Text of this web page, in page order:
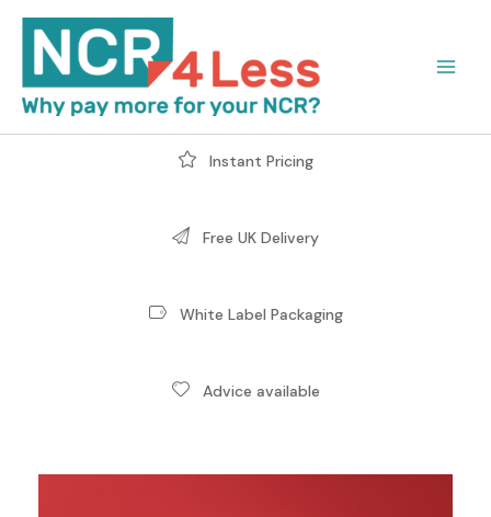
Skip
content
Instant Pricing
Free UK Delivery
White Label Packaging
Advice available